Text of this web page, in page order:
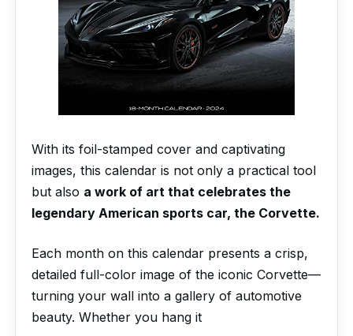
With its foil-stamped cover and captivating
images, this calendar is not only a practical tool
but also a work of art that celebrates the
legendary American sports car, the Corvette.
Each month on this calendar presents a crisp,
detailed full-color image of the iconic Corvette—
turning your wall into a gallery of automotive
beauty. Whether you hang it